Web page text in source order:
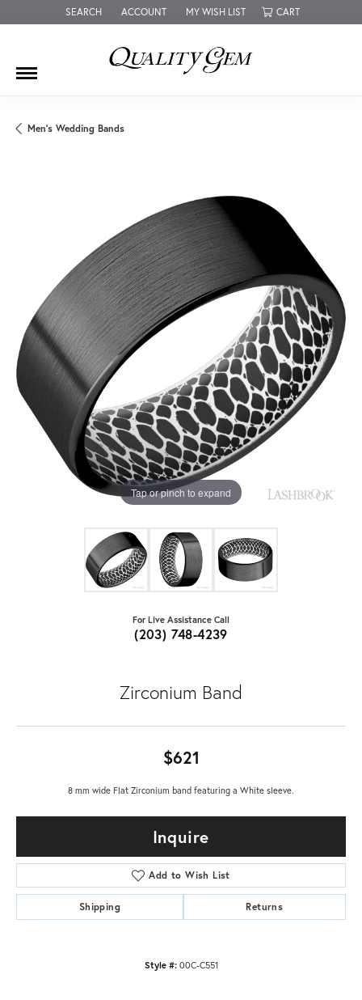
SEARCH
TOGGLE TOOLBAR SEARCH MENU
ACCOUNT
TOGGLE MY ACCOUNT MENU
MY WISH LIST
TOGGLE MY WISH LISTCART
Men's Wedding Bands
Tap or pinch to expand
For Live Assistance Call
(203) 748-4239
Zirconium Band
$621
8 mm wide Flat Zirconium band featuring a White sleeve.
Inquire
Add to Wish List
Shipping Returns
Style #: 00C-C551